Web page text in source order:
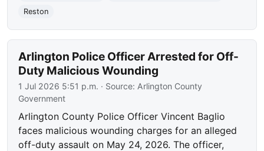
Reston
Arlington Police Officer Arrested for Off-
Duty Malicious Wounding
1 Jul 2026 5:51 p.m. · Source: Arlington County
Government
Arlington County Police Officer Vincent Baglio
faces malicious wounding charges for an alleged
off-duty assault on May 24, 2026. The officer,